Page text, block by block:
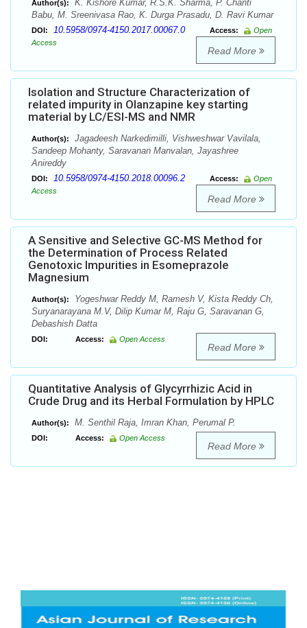
Author(s):
K. Kishore Kumar, R.S.K. Sharma, P. Chanti
Babu, M. Sreenivasa Rao, K. Durga Prasadu, D. Ravi Kumar
DOI: 10.5958/0974-4150.2017.00067.0 Access:
Open
Access
Read More
Isolation and Structure Characterization of
related impurity in Olanzapine key starting
material by LC/ESI-MS and NMR
Author(s):
Jagadeesh Narkedimilli, Vishweshwar Vavilala,
Sandeep Mohanty, Saravanan Manvalan, Jayashree
Anireddy
DOI: 10.5958/0974-4150.2018.00096.2 Access:
Open
Access
Read More
A Sensitive and Selective GC-MS Method for
the Determination of Process Related
Genotoxic Impurities in Esomeprazole
Magnesium
Author(s):
Yogeshwar Reddy M, Ramesh V, Kista Reddy Ch,
Suryanarayana M.V, Dilip Kumar M, Raju G, Saravanan G,
Debashish Datta
DOI: Access: Open Access
Read More
Quantitative Analysis of Glycyrrhizic Acid in
Crude Drug and its Herbal Formulation by HPLC
Author(s): M. Senthil Raja, Imran Khan, Perumal P.
DOI: Access: Open Access
Read More